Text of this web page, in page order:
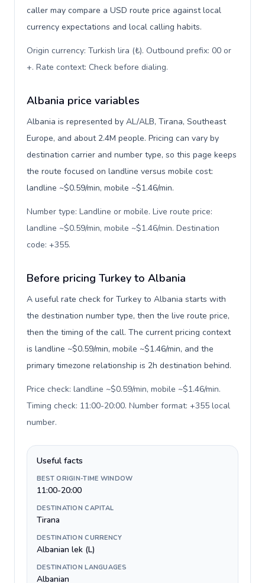
caller may compare a USD route price against local
currency expectations and local calling habits.
Origin currency: Turkish lira (₺). Outbound prefix: 00 or
+. Rate context: Check before dialing.
Albania price variables
Albania is represented by AL/ALB, Tirana, Southeast
Europe, and about 2.4M people. Pricing can vary by
destination carrier and number type, so this page keeps
the route focused on landline versus mobile cost:
landline ~$0.59/min, mobile ~$1.46/min.
Number type: Landline or mobile. Live route price:
landline ~$0.59/min, mobile ~$1.46/min. Destination
code: +355.
Before pricing Turkey to Albania
A useful rate check for Turkey to Albania starts with
the destination number type, then the live route price,
then the timing of the call. The current pricing context
is landline ~$0.59/min, mobile ~$1.46/min, and the
primary timezone relationship is 2h destination behind.
Price check: landline ~$0.59/min, mobile ~$1.46/min.
Timing check: 11:00-20:00. Number format: +355 local
number.
Useful facts
BEST ORIGIN-TIME WINDOW
11:00-20:00
DESTINATION CAPITAL
Tirana
DESTINATION CURRENCY
Albanian lek (L)
DESTINATION LANGUAGES
Albanian